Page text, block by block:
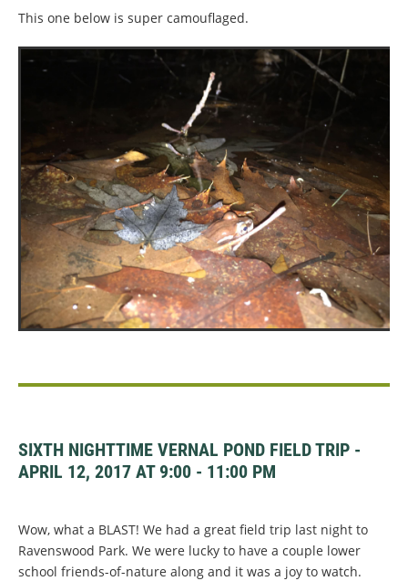
This one below is super camouflaged.
SIXTH NIGHTTIME VERNAL POND FIELD TRIP -
APRIL 12, 2017 AT 9:00 - 11:00 PM
Wow, what a BLAST! We had a great field trip last night to
Ravenswood Park. We were lucky to have a couple lower
school friends-of-nature along and it was a joy to watch.